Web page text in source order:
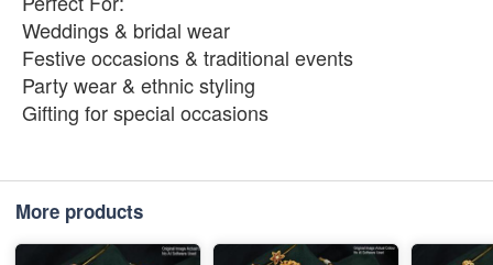
Weddings & bridal wear
Festive occasions & traditional events
Party wear & ethnic styling
Gifting for special occasions
More products